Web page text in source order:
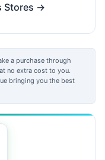
Stores →
a purchase through
no extra cost to you.
bringing you the best